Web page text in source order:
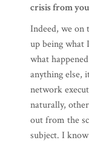
crisis from
Indeed, we on
up being what
what
anything else,
network
naturally,
out from the
subject. I